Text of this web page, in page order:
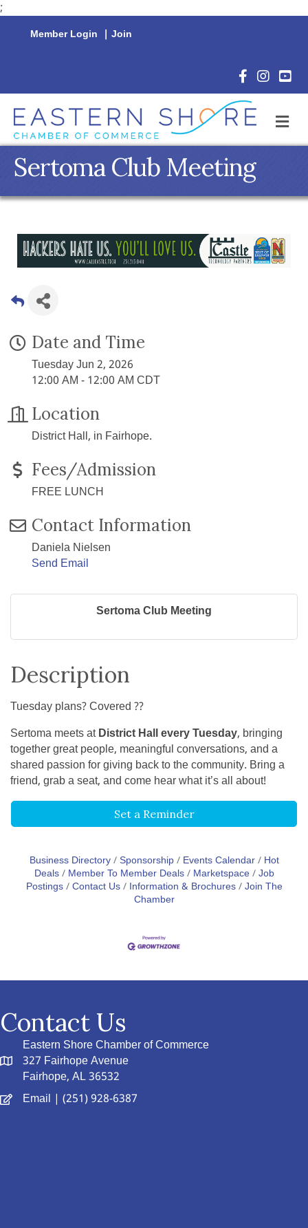
;
Member Login | Join
Facebook
Sertoma Club Meeting
Date and Time
Tuesday Jun 2, 2026
12:00 AM - 12:00 AM CDT
Location
District Hall, in Fairhope.
Fees/Admission
FREE LUNCH
Contact Information
Daniela Nielsen
Send Email
Sertoma Club Meeting
Description
Tuesday plans? Covered ??
Sertoma meets atDistrict Hall every Tuesday, bringing
together great people, meaningful conversations, and a
shared passion for giving back to the community. Bring a
friend, grab a seat, and come hear what it’s all about!
Set a Reminder
Business Directory Sponsorship Events Calendar
Hot
Deals
Member To Member Deals Marketspace Job
Postings Contact Us Information & Brochures Join The
Chamber
Contact Us
Eastern Shore Chamber of Commerce
327 Fairhope Avenue
Fairhope, AL 36532
Email | (251) 928-6387